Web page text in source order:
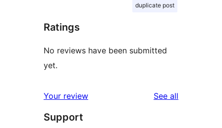
duplicate post
Ratings
No reviews have been submitted
yet.
Your review See all
Support